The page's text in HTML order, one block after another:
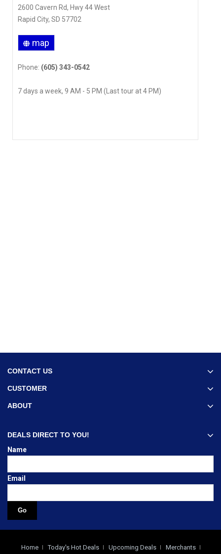
2600 Cavern Rd, Hwy 44 West
Rapid City, SD 57702
map
Phone: (605) 343-0542
7 days a week, 9 AM - 5 PM (Last tour at 4 PM)
CONTACT US
CUSTOMER
ABOUT
DEALS DIRECT TO YOU!
Name
Email
Home Today's Hot Deals Upcoming Deals Merchants